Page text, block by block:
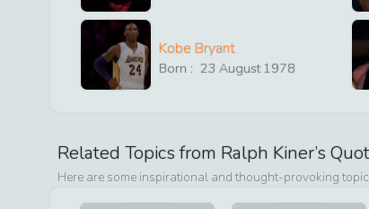
Kobe Bryant
Born : 23 August1978
Related Topics from Ralph Kiner’s
Here are some inspirational and thought-provoking